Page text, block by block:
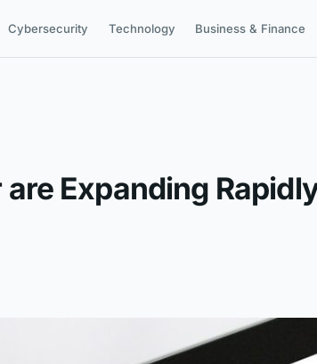
Cybersecurity Technology Business & Finance
Expanding